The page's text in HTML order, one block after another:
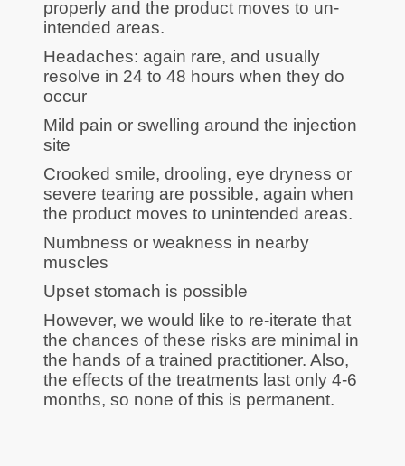
properly and the product moves to un-
intended areas.
Headaches: again rare, and usually
resolve in 24 to 48 hours when they do
occur
Mild pain or swelling around the injection
site
Crooked smile, drooling, eye dryness or
severe tearing are possible, again when
the product moves to unintended areas.
Numbness or weakness in nearby
muscles
Upset stomach is possible
However, we would like to re-iterate that
the chances of these risks are minimal in
the hands of a trained practitioner. Also,
the effects of the treatments last only 4-6
months, so none of this is permanent.